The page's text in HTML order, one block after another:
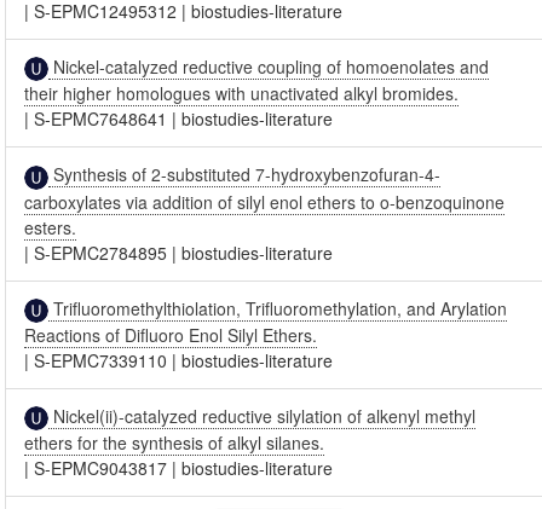
|S-EPMC12495312 |biostudies-literature
Nickel-catalyzed reductive coupling of homoenolates and
their higher homologues with unactivated alkyl bromides.
|S-EPMC7648641 |biostudies-literature
Synthesis of 2-substituted 7-hydroxybenzofuran-4-
carboxylates via addition of silyl enol ethers to o-benzoquinone
esters.
|S-EPMC2784895 |biostudies-literature
Trifluoromethylthiolation, Trifluoromethylation, and Arylation
Reactions of Difluoro Enol Silyl Ethers.
|S-EPMC7339110 |biostudies-literature
Nickel(ii)-catalyzed reductive silylation of alkenyl methyl
ethers for the synthesis of alkyl silanes.
|S-EPMC9043817 |biostudies-literature